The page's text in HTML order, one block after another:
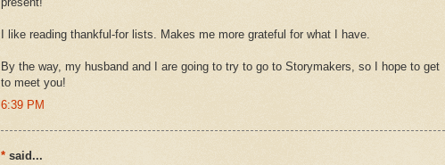
I like reading thankful-for lists. Makes me more grateful for what I have.
By the way, my husband and I are going to try to go to Storymakers, so I hope to get
to meet you!
6:39 PM
* said...